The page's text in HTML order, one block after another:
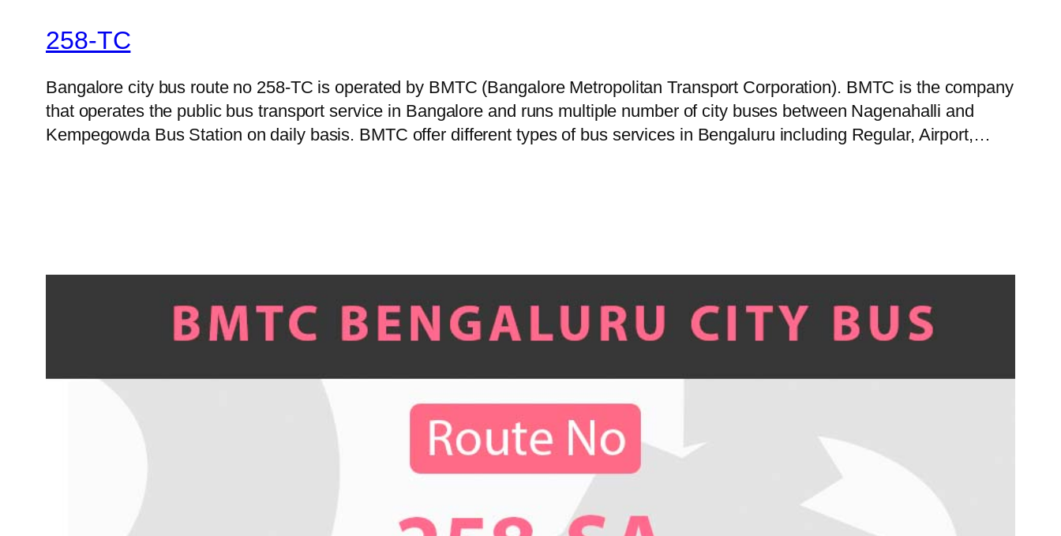
258-TC
Bangalore city bus route no 258-TC is operated by BMTC (Bangalore Metropolitan Transport Corporation). BMTC is the company
that operates the public bus transport service in Bangalore and runs multiple number of city buses between Nagenahalli and
Kempegowda Bus Station on daily basis. BMTC offer different types of bus services in Bengaluru including Regular, Airport,…